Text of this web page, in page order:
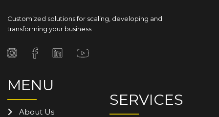
Customized solutions for scaling, developing and
transforming your business
MENU
About Us
SERVICES